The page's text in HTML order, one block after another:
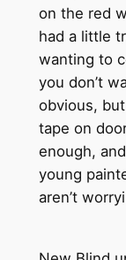
on the red
had a little
wanting to
you don’t
obvious,
tape on
enough,
young
aren’t